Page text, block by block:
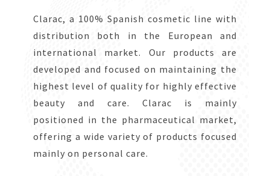
Clarac, a 100% Spanish cosmetic line with
distribution both in the European and
international market. Our products are
developed and focused on maintaining the
highest level of quality for highly effective
beauty and care. Clarac is mainly
positioned in the pharmaceutical market,
offering a wide variety of products focused
mainly on personal care.